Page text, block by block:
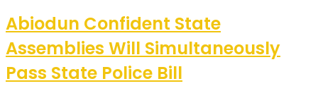
Abiodun Confident State
Assemblies Will Simultaneously
Pass State Police Bill